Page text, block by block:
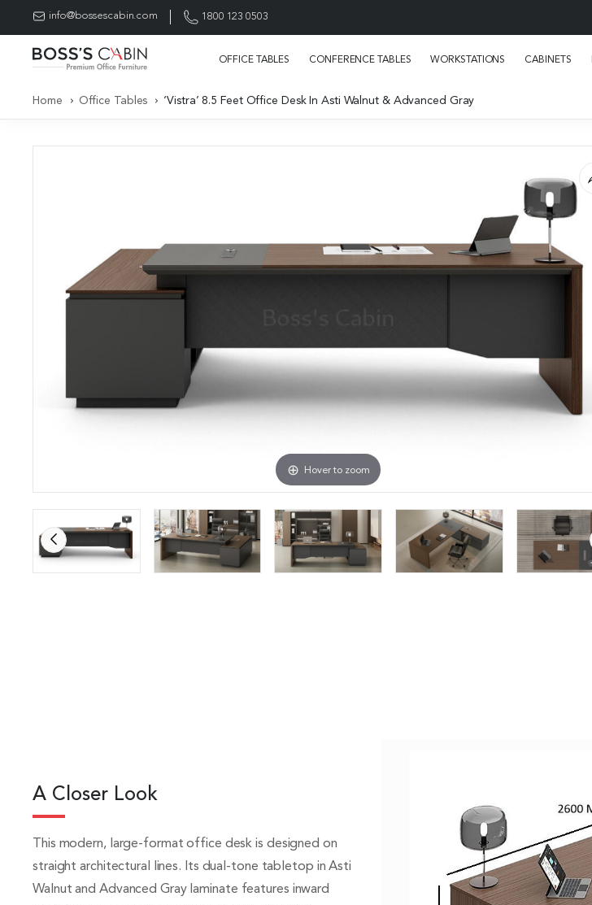
info@bossescabin.com 1800 123 0503
OFFICE TABLES CONFERENCE TABLES WORKSTATIONS CABINETS
Home Office Tables ‘Vistra’ 8.5 Feet Office Desk In Asti Walnut & Advanced Gray
Hover to zoom
A Closer Look
This modern, large-format office desk is designed on
straight architectural lines. Its dual-tone tabletop in Asti
Walnut and Advanced Gray laminate features inward